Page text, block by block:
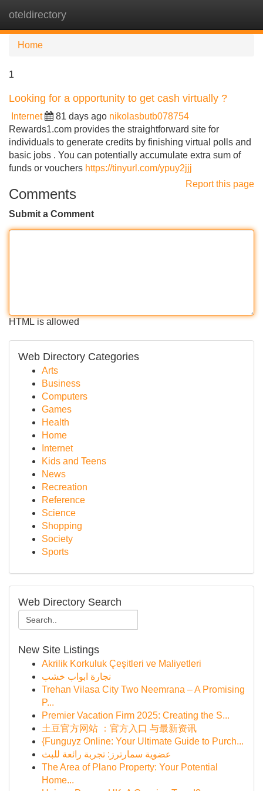
oteldirectory
Home
1
Looking for a opportunity to get cash virtually ?
Internet 81 days ago nikolasbutb078754
Rewards1.com provides the straightforward site for
individuals to generate credits by finishing virtual polls and
basic jobs . You can potentially accumulate extra sum of
funds or vouchers https://tinyurl.com/ypuy2jjj
Report this page
Comments
Submit a Comment
HTML is allowed
Web Directory Categories
Arts
Business
Computers
Games
Health
Home
Internet
Kids and Teens
News
Recreation
Reference
Science
Shopping
Society
Sports
Web Directory Search
New Site Listings
Akrilik Korkuluk Çeşitleri ve Maliyetleri
نجارة ابواب خشب
Trehan Vilasa City Two Neemrana – A Promising
P...
Premier Vacation Firm 2025: Creating the S...
土豆官方网站 ：官方入口 与最新资讯
{Funguyz Online: Your Ultimate Guide to Purch...
عضوية سمارترز: تجربة رائعة للبث
The Area of Plano Property: Your Potential
Home...